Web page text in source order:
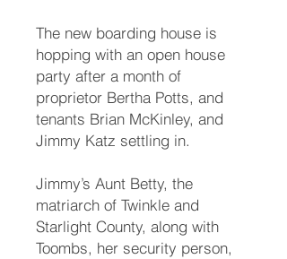
The new boarding house is
hopping with an open house
party after a month of
proprietor Bertha Potts, and
tenants Brian McKinley, and
Jimmy Katz settling in.
Jimmy’s Aunt Betty, the
matriarch of Twinkle and
Starlight County, along with
Toombs, her security person,